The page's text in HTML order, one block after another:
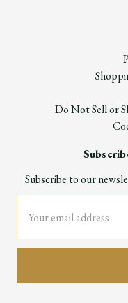
Do Not Sell or
Subscribe to our
Address